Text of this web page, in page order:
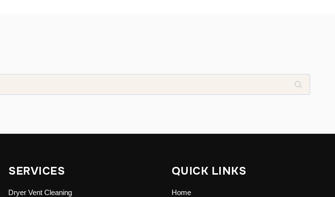
SERVICES
Dryer Vent Cleaning
QUICK LINKS
Home